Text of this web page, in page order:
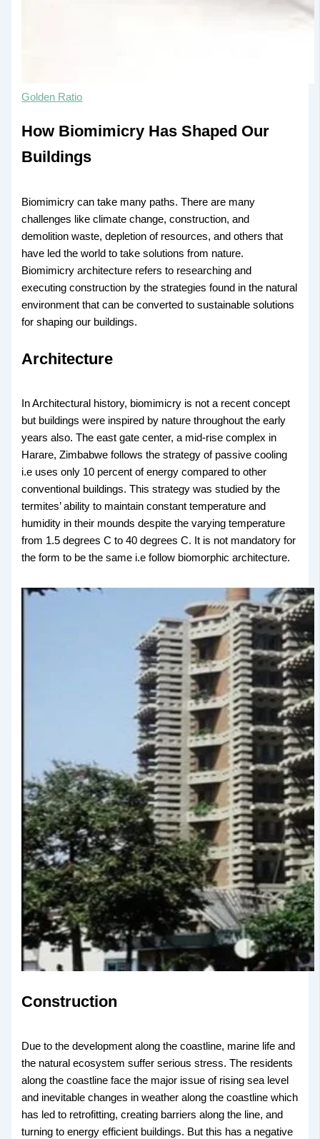
Golden Ratio
How Biomimicry Has Shaped Our
Buildings
Biomimicry can take many paths. There are many
challenges like climate change, construction, and
demolition waste, depletion of resources, and others that
have led the world to take solutions from nature.
Biomimicry architecture refers to researching and
executing construction by the strategies found in the natural
environment that can be converted to sustainable solutions
for shaping our buildings.
Architecture
In Architectural history, biomimicry is not a recent concept
but buildings were inspired by nature throughout the early
years also. The east gate center, a mid-rise complex in
Harare, Zimbabwe follows the strategy of passive cooling
i.e uses only 10 percent of energy compared to other
conventional buildings. This strategy was studied by the
termites’ ability to maintain constant temperature and
humidity in their mounds despite the varying temperature
from 1.5 degrees C to 40 degrees C. It is not mandatory for
the form to be the same i.e follow biomorphic architecture.
Construction
Due to the development along the coastline, marine life and
the natural ecosystem suffer serious stress. The residents
along the coastline face the major issue of rising sea level
and inevitable changes in weather along the coastline which
has led to retrofitting, creating barriers along the line, and
turning to energy efficient buildings. But this has a negative